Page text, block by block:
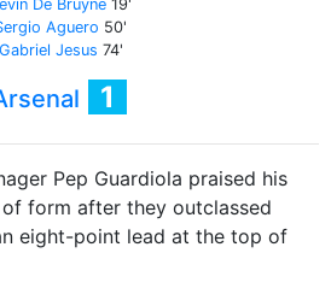
De Bruyne19'
Aguero 50'
Gabriel Jesus 74'
1
Pep Guardiola praised his
form after they outclassed
eight-point lead at the top of